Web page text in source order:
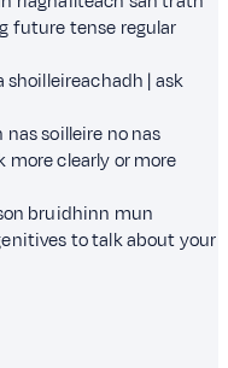
future tense regular
| ask
soilleire no nas
more clearly or more
bruidhinn mun
to talk about your